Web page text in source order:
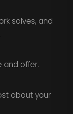
solves, and
and offer.
about your